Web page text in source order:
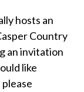
hosts an
Country
an invitation
like